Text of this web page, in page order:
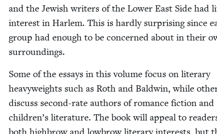
and the Jew­ish writ­ers of the Low­er East Side had
inter­est in Harlem. This is hard­ly sur­pris­ing since
group had enough to be con­cerned about in their
surroundings.
Some of the essays in this vol­ume focus on lit­er­ary
heavy­weights such as Roth and Bald­win, while
dis­cuss sec­ond-rate authors of romance fic­tion and
children’s lit­er­a­ture. The book will appeal to
both high­brow and low­brow lit­er­ary inter­ests, but